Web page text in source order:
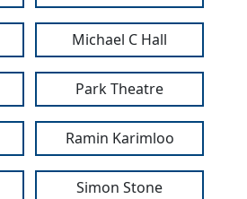
Michael C Hall
Park Theatre
Ramin Karimloo
Simon Stone